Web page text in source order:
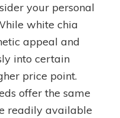
your personal
white chia
appeal and
into certain
price point.
offer the same
readily available